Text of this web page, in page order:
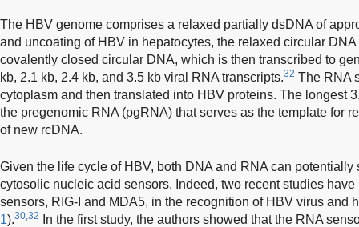
The HBV genome comprises a relaxed partially dsDNA of
and uncoating of HBV in hepatocytes, the relaxed circular
covalently closed circular DNA, which is then transcribed to
kb, 2.1 kb, 2.4 kb, and 3.5 kb viral RNA transcripts.32 The RNA
cytoplasm and then translated into HBV proteins. The longest
the pregenomic RNA (pgRNA) that serves as the template for
of new rcDNA.
Given the life cycle of HBV, both DNA and RNA can potentially
cytosolic nucleic acid sensors. Indeed, two recent studies
sensors, RIG-I and MDA5, in the recognition of HBV virus and
1).30,32
In the first study, the authors showed that the RNA